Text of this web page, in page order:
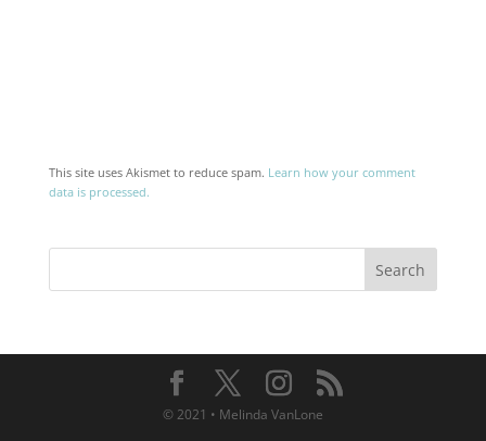
This site uses Akismet to reduce spam. Learn how your comment
data is processed.
© 2021 • Melinda VanLone